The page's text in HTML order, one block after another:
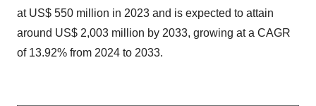
at US$ 550 million in 2023 and is expected to attain
around US$ 2,003 million by 2033, growing at a CAGR
of 13.92% from 2024 to 2033.